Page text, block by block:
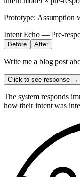
Prototype: Assumption
Intent Echo — Pre-
Before After
Write me a blog post
Click to see response →
The system responds
how their intent was